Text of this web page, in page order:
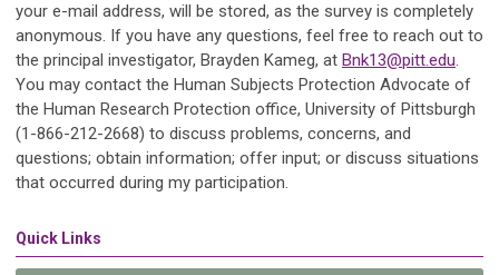
your e-mail address, will be stored, as the survey is completely
anonymous. If you have any questions, feel free to reach out to
the principal investigator, Brayden Kameg, at Bnk13@pitt.edu.
You may contact the Human Subjects Protection Advocate of
the Human Research Protection office, University of Pittsburgh
(1-866-212-2668) to discuss problems, concerns, and
questions; obtain information; offer input; or discuss situations
that occurred during my participation.
Quick Links